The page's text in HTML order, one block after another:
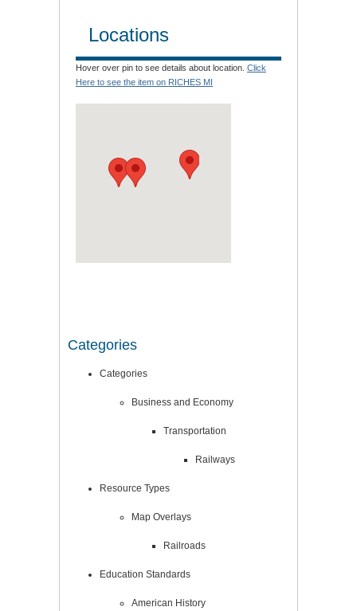
Locations
Hover over pin to see details about location. Click
Here to see the item on RICHES MI
Categories
Categories
Business and Economy
Transportation
Railways
Resource Types
Map Overlays
Railroads
Education Standards
American History